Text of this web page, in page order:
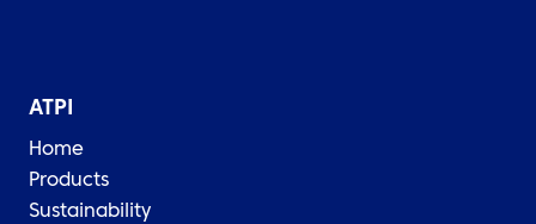
ATPI
Home
Products
Sustainability